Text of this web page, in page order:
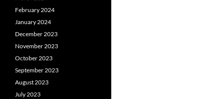
February 2024
January 2024
December 2023
November 2023
October 2023
September 2023
August 2023
July 2023